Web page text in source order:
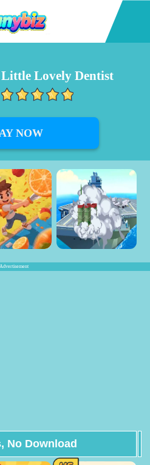
Little Lovely Dentist
NOW
0%
Advertisement
No Download